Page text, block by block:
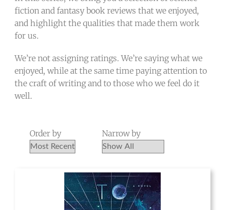
fiction and fantasy book reviews that we enjoyed,
and highlight the qualities that made them work
for us.
We’re not assigning ratings. We’re saying what we
enjoyed, while at the same time paying attention to
the craft of writing and to those who we feel do it
well.
Order by Narrow by